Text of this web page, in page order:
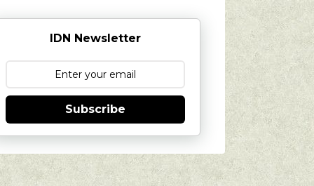
IDN Newsletter
Subscribe